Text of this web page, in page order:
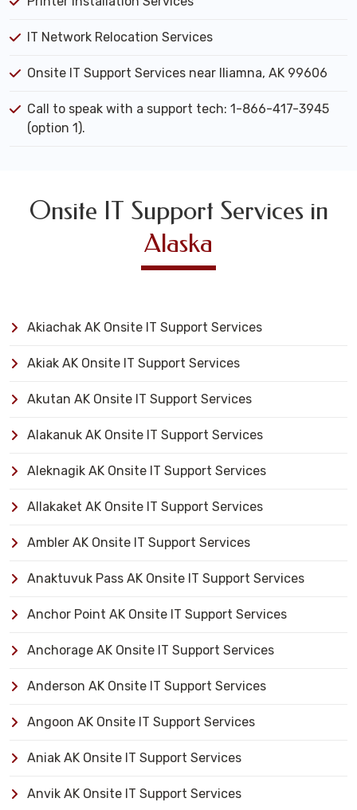
IT Network Relocation Services
Onsite IT Support Services near Iliamna, AK 99606
Call to speak with a support tech: 1-866-417-3945
(option 1).
Onsite IT Support Services in
Alaska
Akiachak AK Onsite IT Support Services
Akiak AK Onsite IT Support Services
Akutan AK Onsite IT Support Services
Alakanuk AK Onsite IT Support Services
Aleknagik AK Onsite IT Support Services
Allakaket AK Onsite IT Support Services
Ambler AK Onsite IT Support Services
Anaktuvuk Pass AK Onsite IT Support Services
Anchor Point AK Onsite IT Support Services
Anchorage AK Onsite IT Support Services
Anderson AK Onsite IT Support Services
Angoon AK Onsite IT Support Services
Aniak AK Onsite IT Support Services
Anvik AK Onsite IT Support Services